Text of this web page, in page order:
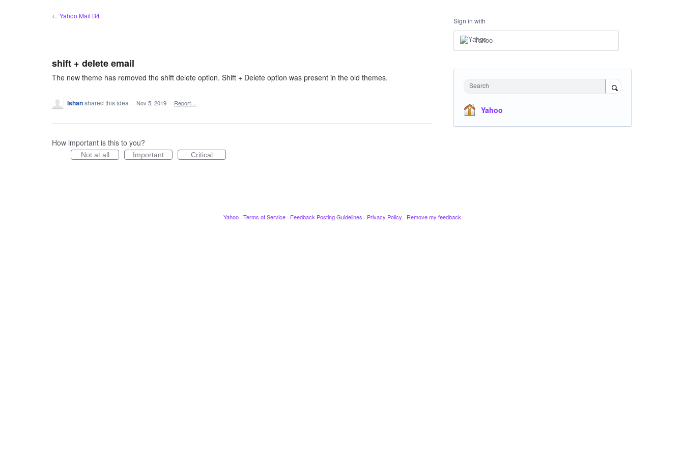
← Yahoo Mail B4
shift + delete email
The new theme has removed the shift delete option. Shift + Delete option was present in the old themes.
Ishanshared this idea · Nov 5, 2019 · Report…
How important is this to you?
Not at all Important Critical
Sign in with
Yahoo
Search
Yahoo
Yahoo · Terms of Service · Feedback Posting Guidelines · Privacy Policy · Remove my feedback